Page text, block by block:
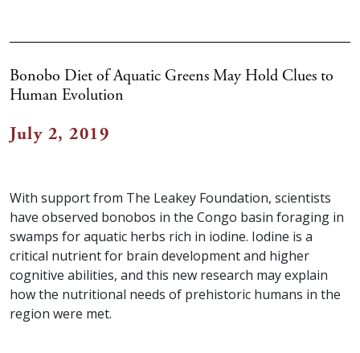
Bonobo Diet of Aquatic Greens May Hold Clues to
Human Evolution
July 2, 2019
With support from The Leakey Foundation, scientists
have observed bonobos in the Congo basin foraging in
swamps for aquatic herbs rich in iodine. Iodine is a
critical nutrient for brain development and higher
cognitive abilities, and this new research may explain
how the nutritional needs of prehistoric humans in the
region were met.